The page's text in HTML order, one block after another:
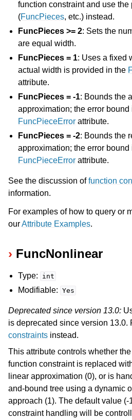
function constraint and use the
(FuncPieces, etc.) instead.
FuncPieces >= 2: Sets the
are equal width.
FuncPieces = 1: Uses a fixed
actual width is provided in the
attribute.
FuncPieces = -1: Bounds the
approximation; the error
FuncPieceError attribute.
FuncPieces = -2: Bounds the
approximation; the error
FuncPieceError attribute.
See the discussion offunction
information.
For examples of how to query or
ourAttribute Examples.
FuncNonlinear
Type: int
Modifiable: Yes
Deprecated since version 13.0:
is deprecated since version 13.0.
constraints instead.
This attribute controls whether
function constraint is replaced
linear approximation (0), or is
and-bound tree using a dynamic
approach (1). The default value (-
constraint handling will be